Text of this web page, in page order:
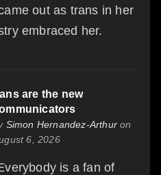
out as trans in her
embraced her.
are the new
Simon Hernandez-Arthur on
6, 2026
is a fan of